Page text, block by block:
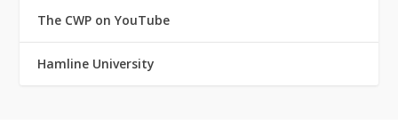
The CWP on YouTube
Hamline University